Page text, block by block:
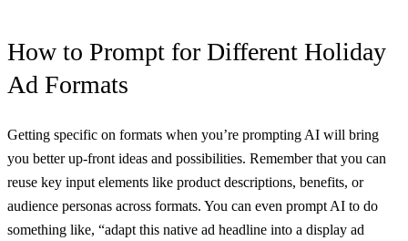
How to Prompt for Different Holiday
Ad Formats
Getting specific on formats when you’re prompting AI will bring
you better up-front ideas and possibilities. Remember that you can
reuse key input elements like product descriptions, benefits, or
audience personas across formats. You can even prompt AI to do
something like, “adapt this native ad headline into a display ad